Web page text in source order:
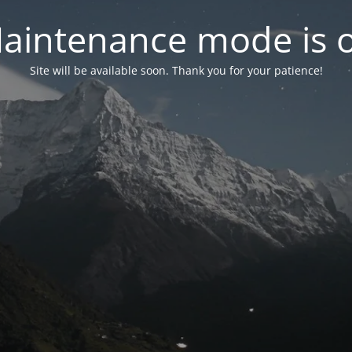
mode is
Site will be available soon. Thank you for your patience!